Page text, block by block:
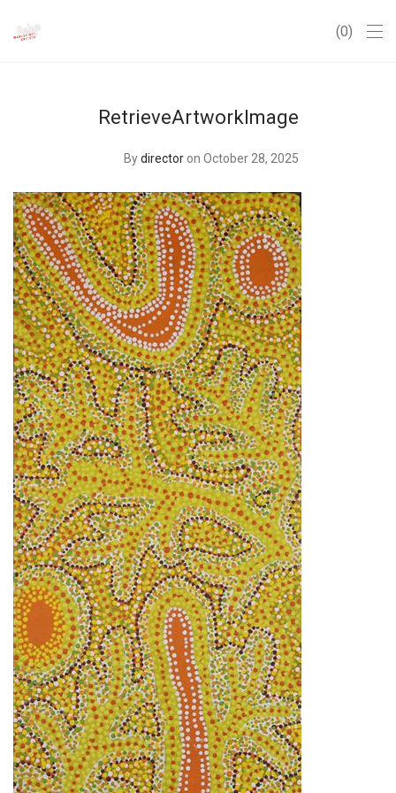
0
RetrieveArtworkImage
Bydirector on October 28, 2025